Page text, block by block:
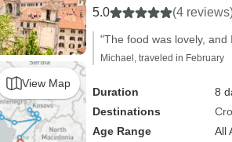
View Map
5.0 (4
"The food was lovely,
Michael, traveled in February
Duration
8
Destinations
Age Range
All